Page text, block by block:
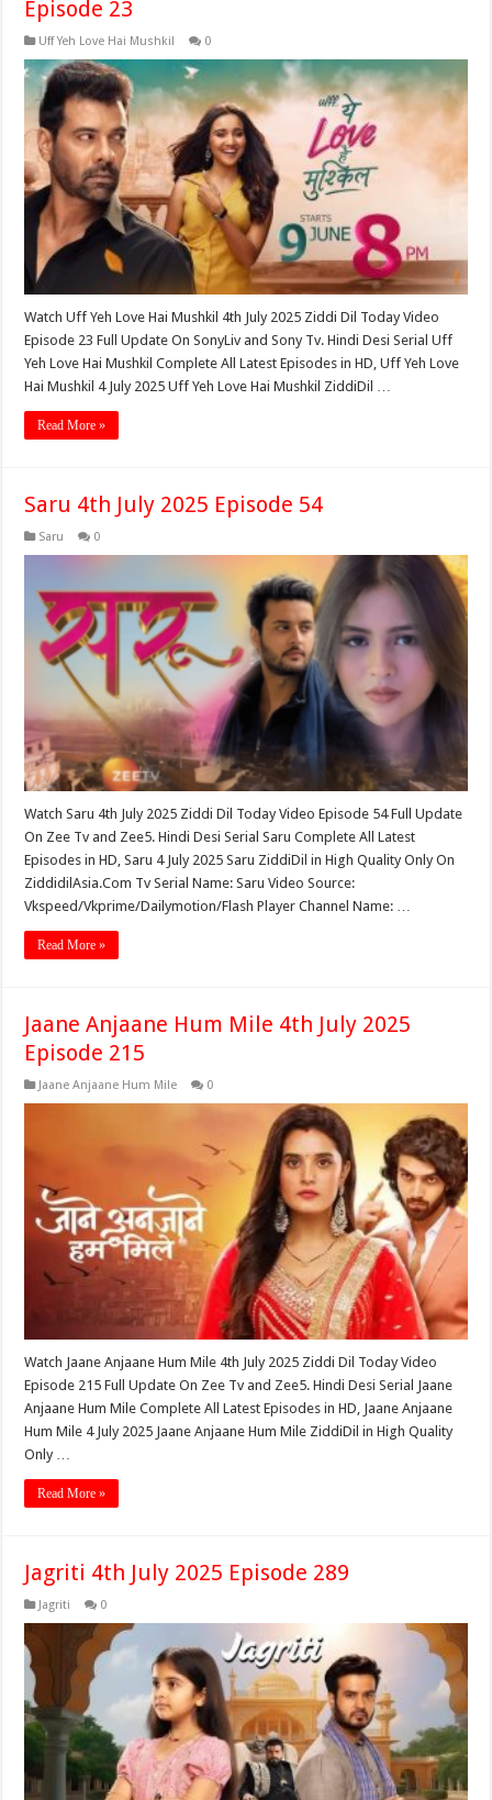
Episode 23
Uff Yeh Love Hai Mushkil 0
Watch Uff Yeh Love Hai Mushkil 4th July 2025 Ziddi Dil Today Video
Episode 23 Full Update On SonyLiv and Sony Tv. Hindi Desi Serial Uff
Yeh Love Hai Mushkil Complete All Latest Episodes in HD, Uff Yeh Love
Hai Mushkil 4 July 2025 Uff Yeh Love Hai Mushkil ZiddiDil …
Read More »
Saru 4th July 2025 Episode 54
Saru 0
Watch Saru 4th July 2025 Ziddi Dil Today Video Episode 54 Full Update
On Zee Tv and Zee5. Hindi Desi Serial Saru Complete All Latest
Episodes in HD, Saru 4 July 2025 Saru ZiddiDil in High Quality Only On
ZiddidilAsia.Com Tv Serial Name: Saru Video Source:
Vkspeed/Vkprime/Dailymotion/Flash Player Channel Name: …
Read More »
Jaane Anjaane Hum Mile 4th July 2025
Episode 215
Jaane Anjaane Hum Mile 0
Watch Jaane Anjaane Hum Mile 4th July 2025 Ziddi Dil Today Video
Episode 215 Full Update On Zee Tv and Zee5. Hindi Desi Serial Jaane
Anjaane Hum Mile Complete All Latest Episodes in HD, Jaane Anjaane
Hum Mile 4 July 2025 Jaane Anjaane Hum Mile ZiddiDil in High Quality
Only …
Read More »
Jagriti 4th July 2025 Episode 289
Jagriti 0